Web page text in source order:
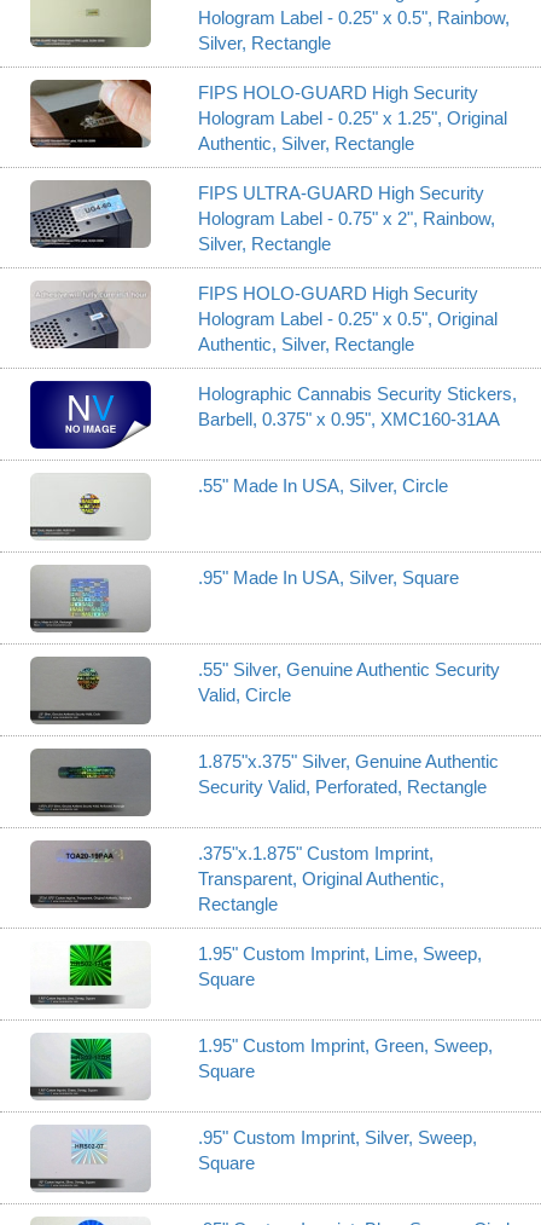
Hologram Label - 0.25" x 0.5", Rainbow,
Silver, Rectangle
FIPS HOLO-GUARD High Security
Hologram Label - 0.25" x 1.25", Original
Authentic, Silver, Rectangle
FIPS ULTRA-GUARD High Security
Hologram Label - 0.75" x 2", Rainbow,
Silver, Rectangle
FIPS HOLO-GUARD High Security
Hologram Label - 0.25" x 0.5", Original
Authentic, Silver, Rectangle
Holographic Cannabis Security Stickers,
Barbell, 0.375" x 0.95", XMC160-31AA
.55" Made In USA, Silver, Circle
.95" Made In USA, Silver, Square
.55" Silver, Genuine Authentic Security
Valid, Circle
1.875"x.375" Silver, Genuine Authentic
Security Valid, Perforated, Rectangle
.375"x.1.875" Custom Imprint,
Transparent, Original Authentic,
Rectangle
1.95" Custom Imprint, Lime, Sweep,
Square
1.95" Custom Imprint, Green, Sweep,
Square
.95" Custom Imprint, Silver, Sweep,
Square